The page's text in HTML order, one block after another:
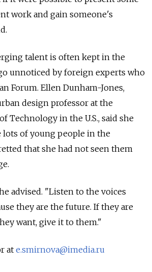
work and gain someone's
talent is often kept in the
unnoticed by foreign experts who
Forum. Ellen Dunham-Jones,
design professor at the
Technology in the U.S., said she
lots of young people in the
that she had not seen them
advised. "Listen to the voices
they are the future. If they are
want, give it to them."
at e.smirnova@imedia.ru